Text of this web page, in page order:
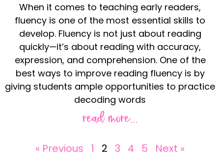
When it comes to teaching early readers,
fluency is one of the most essential skills to
develop. Fluency is not just about reading
quickly—it’s about reading with accuracy,
expression, and comprehension. One of the
best ways to improve reading fluency is by
giving students ample opportunities to practice
decoding words
read more...
« Previous 1 2 3 4 5 Next »